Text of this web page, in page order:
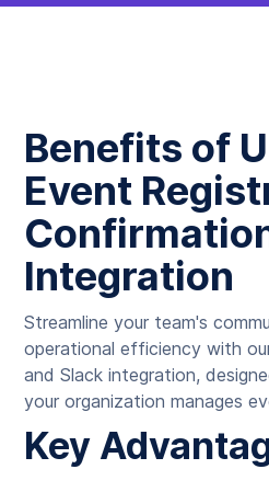
Benefits of
Event
Integration
Streamline your team's
operational efficiency with
and Slack integration,
your organization manages
Key